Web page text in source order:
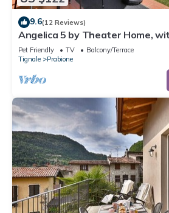
9.6(12 Reviews)
Angelica 5 by Theater Home,
and lake view
Pet Friendly TV
Balcony/Terrace
Tignale
Prabione